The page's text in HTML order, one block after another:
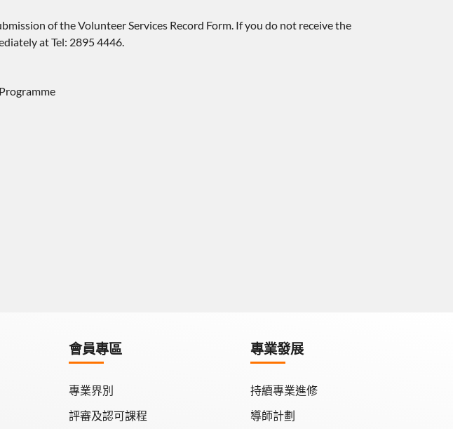
of the Volunteer Services Record Form. If you do not receive the
at Tel: 2895 4446.
會員專區
專業界別
評審及認可課程
專業發展
持續專業進修
導師計劃